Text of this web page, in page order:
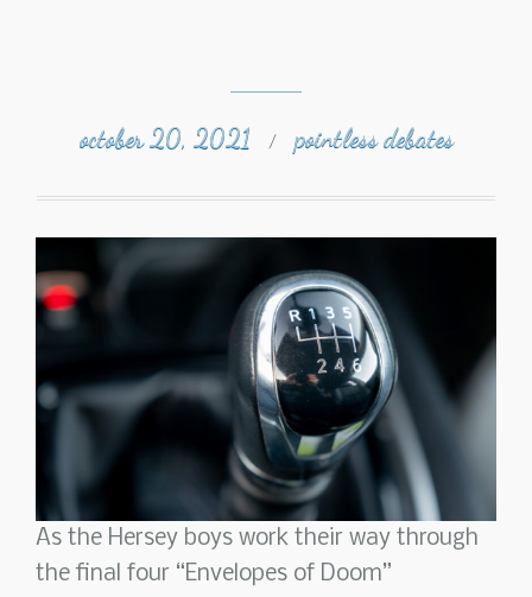
october 20, 2021 / pointless debates
As the Hersey boys work their way through
the final four “Envelopes of Doom”